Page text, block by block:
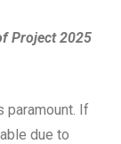
Project 2025
If
due to